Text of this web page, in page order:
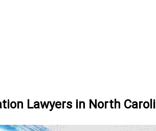
Lawyers in North